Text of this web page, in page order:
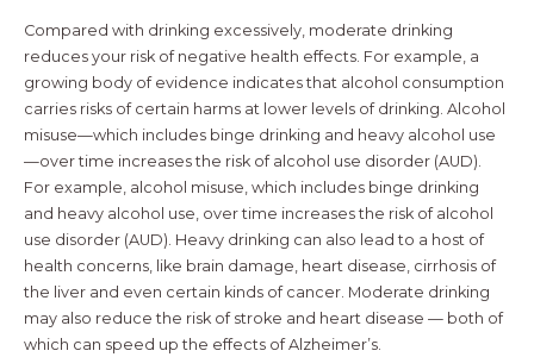
Compared with drinking excessively, moderate drinking
reduces your risk of negative health effects. For example, a
growing body of evidence indicates that alcohol consumption
carries risks of certain harms at lower levels of drinking. Alcohol
misuse—which includes binge drinking and heavy alcohol use
—over time increases the risk of alcohol use disorder (AUD).
For example, alcohol misuse, which includes binge drinking
and heavy alcohol use, over time increases the risk of alcohol
use disorder (AUD). Heavy drinking can also lead to a host of
health concerns, like brain damage, heart disease, cirrhosis of
the liver and even certain kinds of cancer. Moderate drinking
may also reduce the risk of stroke and heart disease — both of
which can speed up the effects of Alzheimer’s.